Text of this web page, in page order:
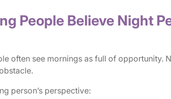
People Believe Night
often see mornings as full of opportunity.
person’s perspective: